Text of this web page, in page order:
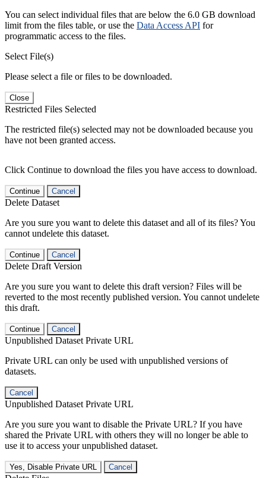
You can select individual files that are below the 6.0 GB download
limit from the files table, or use the Data Access API for
programmatic access to the files.
Select File(s)
Please select a file or files to be downloaded.
Close
Restricted Files Selected
The restricted file(s) selected may not be downloaded because you
have not been granted access.
Click Continue to download the files you have access to download.
Continue Cancel
Delete Dataset
Are you sure you want to delete this dataset and all of its files? You
cannot undelete this dataset.
Continue Cancel
Delete Draft Version
Are you sure you want to delete this draft version? Files will be
reverted to the most recently published version. You cannot undelete
this draft.
Continue Cancel
Unpublished Dataset Private URL
Private URL can only be used with unpublished versions of
datasets.
Cancel
Unpublished Dataset Private URL
Are you sure you want to disable the Private URL? If you have
shared the Private URL with others they will no longer be able to
use it to access your unpublished dataset.
Yes, Disable Private URL Cancel